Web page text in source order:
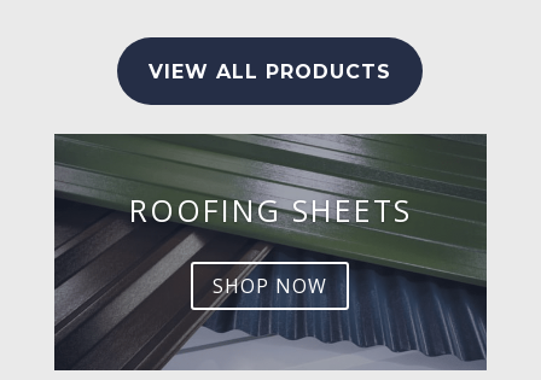
VIEW ALL PRODUCTS
ROOFING SHEETS
SHOP NOW